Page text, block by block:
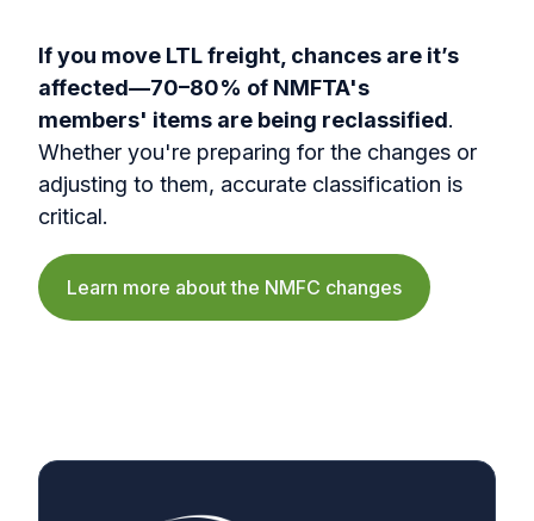
If you move LTL freight, chances are it’s
affected—70–80% of NMFTA's
members' items are being reclassified.
Whether you're preparing for the changes or
adjusting to them, accurate classification is
critical.
Learn more about the NMFC changes